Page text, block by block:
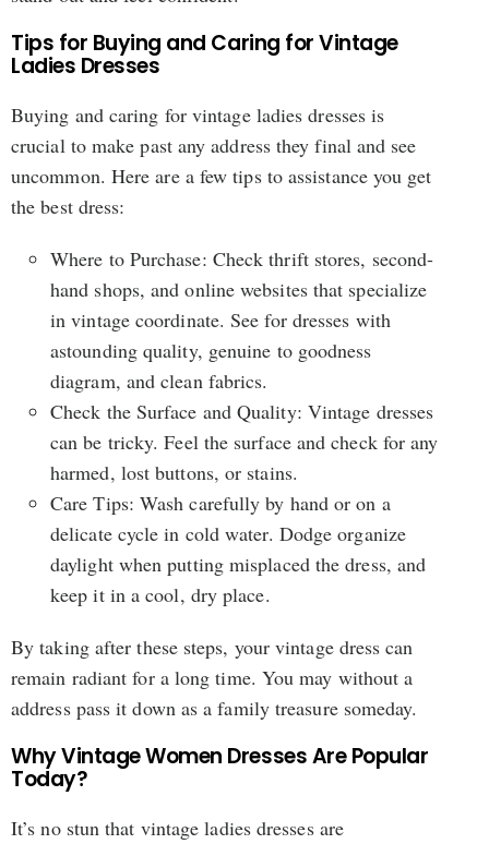
Tips for Buying and Caring for Vintage
Ladies Dresses
Buying and caring for vintage ladies dresses is
crucial to make past any address they final and see
uncommon. Here are a few tips to assistance you get
the best dress:
Where to Purchase: Check thrift stores, second-
hand shops, and online websites that specialize
in vintage coordinate. See for dresses with
astounding quality, genuine to goodness
diagram, and clean fabrics.
Check the Surface and Quality: Vintage dresses
can be tricky. Feel the surface and check for any
harmed, lost buttons, or stains.
Care Tips: Wash carefully by hand or on a
delicate cycle in cold water. Dodge organize
daylight when putting misplaced the dress, and
keep it in a cool, dry place.
By taking after these steps, your vintage dress can
remain radiant for a long time. You may without a
address pass it down as a family treasure someday.
Why Vintage Women Dresses Are Popular
Today?
It’s no stun that vintage ladies dresses are